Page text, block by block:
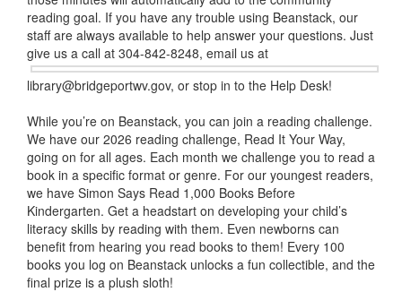
reading goal. If you have any trouble using Beanstack, our
staff are always available to help answer your questions. Just
give us a call at 304-842-8248, email us at
library@bridgeportwv.gov, or stop in to the Help Desk!
While you’re on Beanstack, you can join a reading challenge.
We have our 2026 reading challenge, Read It Your Way,
going on for all ages. Each month we challenge you to read a
book in a specific format or genre. For our youngest readers,
we have Simon Says Read 1,000 Books Before
Kindergarten. Get a headstart on developing your child’s
literacy skills by reading with them. Even newborns can
benefit from hearing you read books to them! Every 100
books you log on Beanstack unlocks a fun collectible, and the
final prize is a plush sloth!